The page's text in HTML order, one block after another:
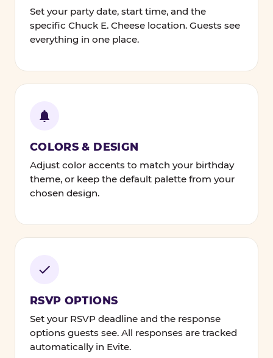
Set your party date, start time, and the
specific Chuck E. Cheese location. Guests see
everything in one place.
COLORS & DESIGN
Adjust color accents to match your birthday
theme, or keep the default palette from your
chosen design.
RSVP OPTIONS
Set your RSVP deadline and the response
options guests see. All responses are tracked
automatically in Evite.